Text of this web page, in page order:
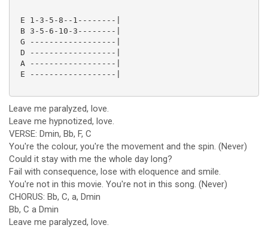
E 1-3-5-8--1--------|
B 3-5-6-10-3--------|
G ------------------|
D ------------------|
A ------------------|
E ------------------|
Leave me paralyzed, love.
Leave me hypnotized, love.
VERSE: Dmin, Bb, F, C
You're the colour, you're the movement and the spin. (Never)
Could it stay with me the whole day long?
Fail with consequence, lose with eloquence and smile.
You're not in this movie. You're not in this song. (Never)
CHORUS: Bb, C, a, Dmin
Bb, C a Dmin
Leave me paralyzed, love.